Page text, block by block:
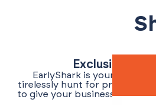
Exclusive
EarlyShark is your best
tirelessly hunt for promo
to give your business an